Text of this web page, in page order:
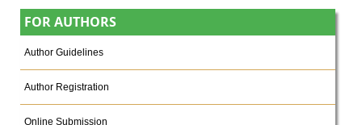
FOR AUTHORS
Author Guidelines
Author Registration
Online Submission